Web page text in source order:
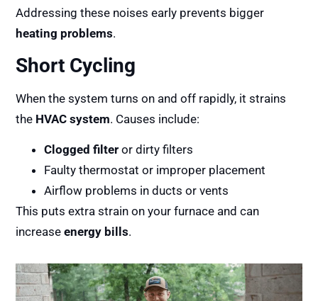
Addressing these noises early prevents bigger
heating problems.
Short Cycling
When the system turns on and off rapidly, it strains
the HVAC system. Causes include:
Clogged filter or dirty filters
Faulty thermostat or improper placement
Airflow problems in ducts or vents
This puts extra strain on your furnace and can
increaseenergy bills.